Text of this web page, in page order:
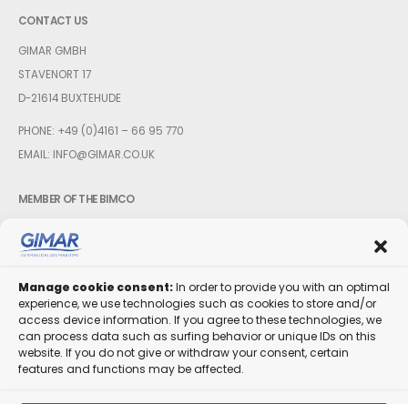
Manage cookie consent:In order to provide you with an optimal
experience, we use technologies such as cookies to store and/or
access device information. If you agree to these technologies, we
can process data such as surfing behavior or unique IDs on this
website. If you do not give or withdraw your consent, certain
features and functions may be affected.
CONTACT US
GIMAR GMBH
STAVENORT 17
D-21614 BUXTEHUDE
PHONE: +49 (0)4161 – 66 95 770
EMAIL: INFO@GIMAR.CO.UK
MEMBER OF THE BIMCO
FOLLOW US